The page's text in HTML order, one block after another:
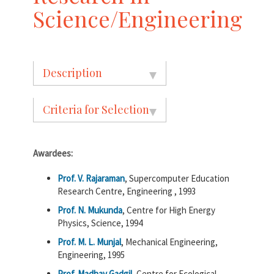
Science/Engineering
Description
Criteria for Selection
Awardees:
Prof. V. Rajaraman, Supercomputer Education
Research Centre, Engineering , 1993
Prof. N. Mukunda, Centre for High Energy
Physics, Science, 1994
Prof. M. L. Munjal, Mechanical Engineering,
Engineering, 1995